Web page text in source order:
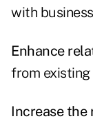
with
Enhance
from existing
Increase the